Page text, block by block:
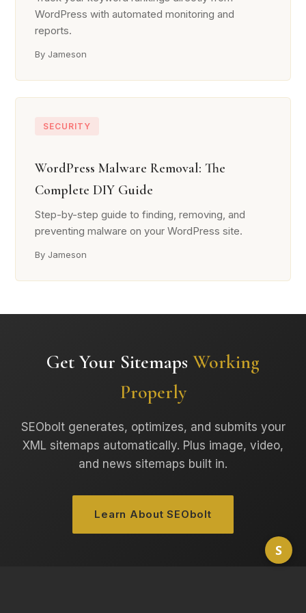
WordPress with automated monitoring and
reports.
By Jameson
SECURITY
WordPress Malware Removal: The
Complete DIY Guide
Step-by-step guide to finding, removing, and
preventing malware on your WordPress site.
By Jameson
Get Your Sitemaps Working
Properly
SEObolt generates, optimizes, and submits your
XML sitemaps automatically. Plus image, video,
and news sitemaps built in.
Learn About SEObolt
S